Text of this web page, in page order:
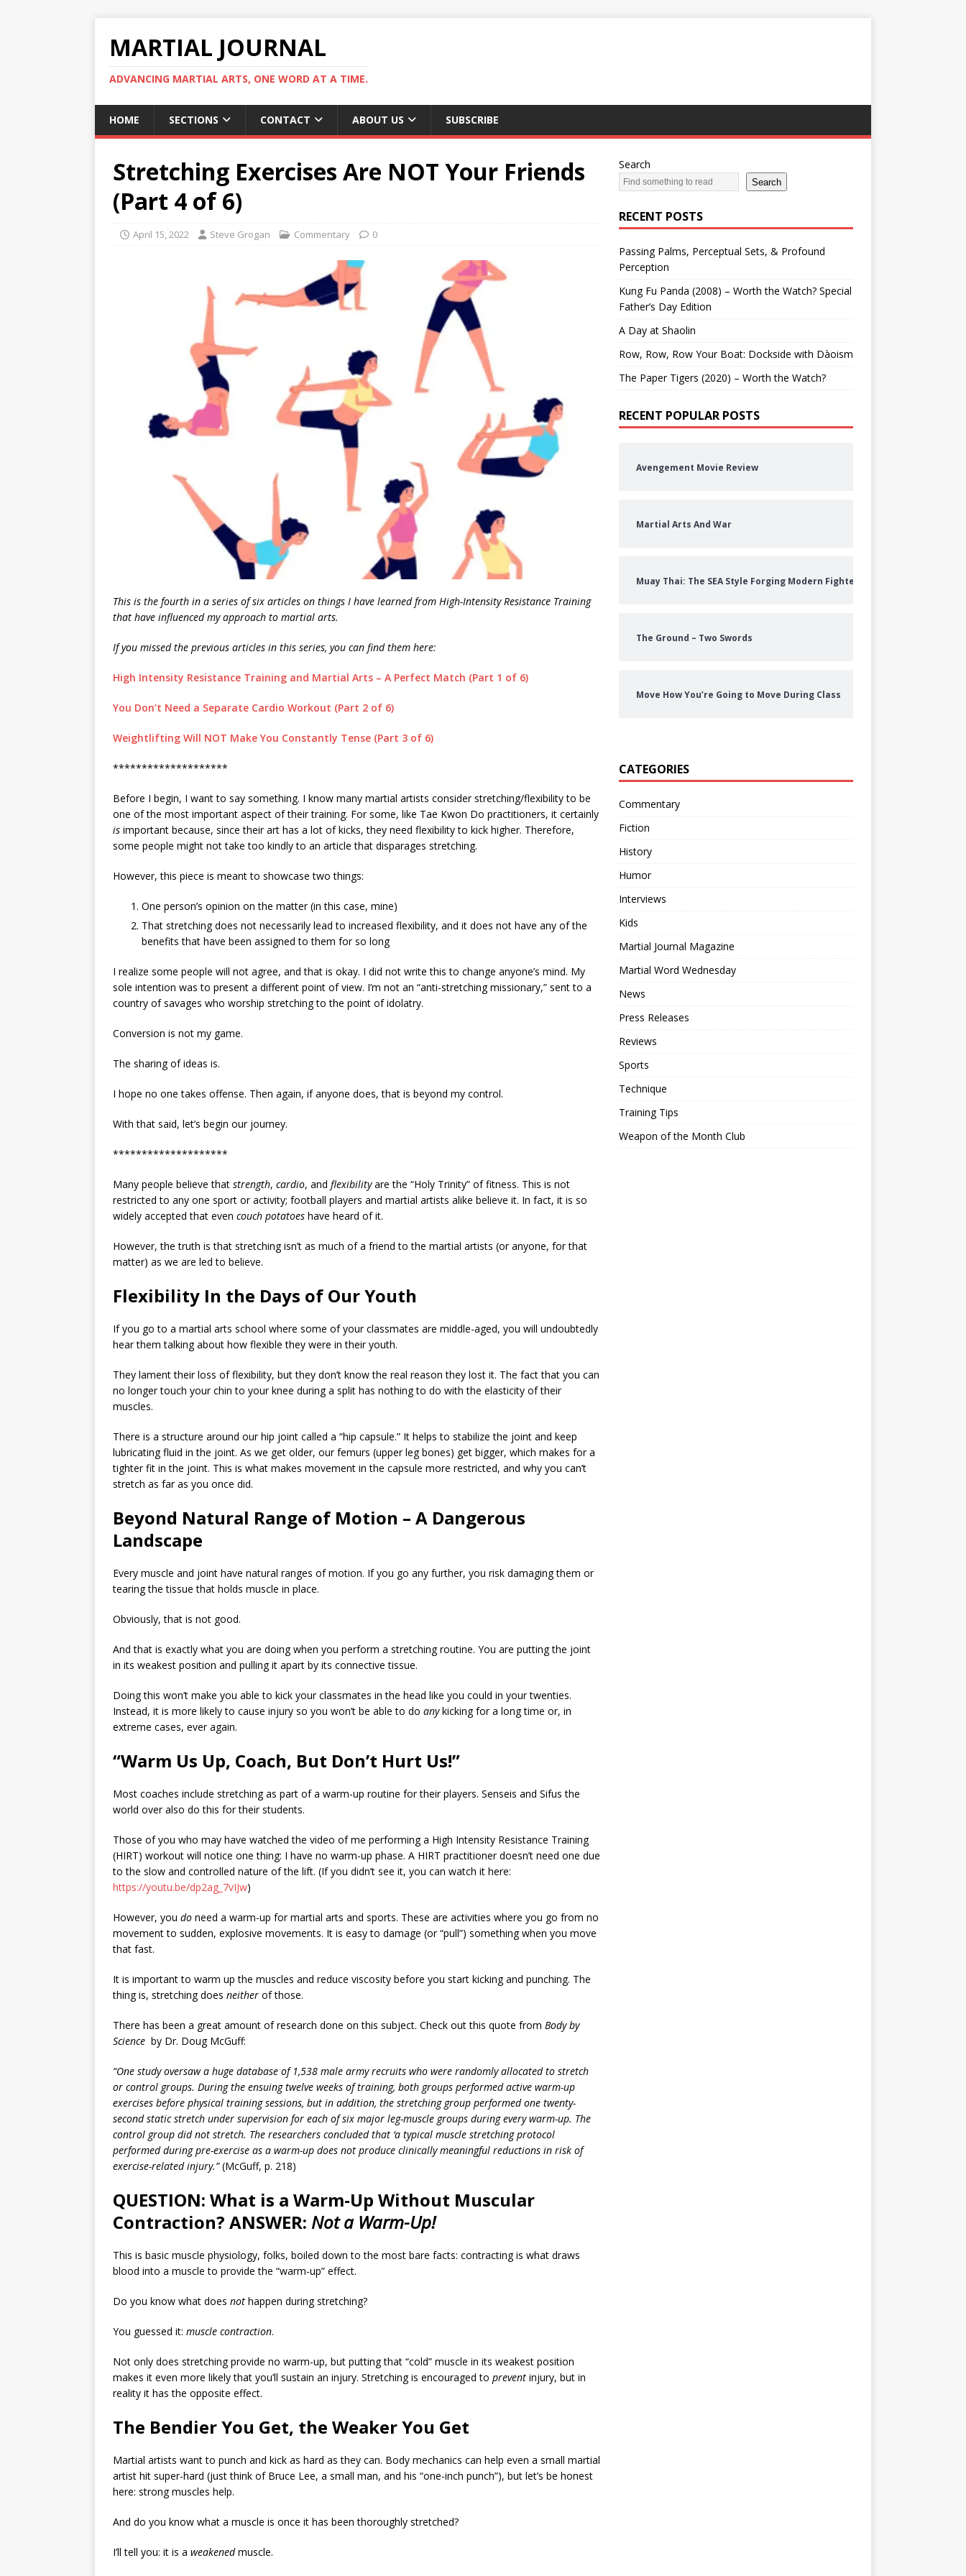
MARTIAL JOURNAL
ADVANCING MARTIAL ARTS, ONE WORD AT A TIME.
HOME SECTIONS CONTACT ABOUT US SUBSCRIBE
Stretching Exercises Are NOT Your Friends
(Part 4 of 6)
April 15, 2022 Steve Grogan Commentary 0
This is the fourth in a series of six articles on things I have learned from High-Intensity Resistance Training
that have influenced my approach to martial arts.
If you missed the previous articles in this series, you can find them here:
High Intensity Resistance Training and Martial Arts – A Perfect Match (Part 1 of 6)
You Don’t Need a Separate Cardio Workout (Part 2 of 6)
Weightlifting Will NOT Make You Constantly Tense (Part 3 of 6)
********************
Before I begin, I want to say something. I know many martial artists consider stretching/flexibility to be
one of the most important aspect of their training. For some, like Tae Kwon Do practitioners, it certainly
is important because, since their art has a lot of kicks, they need flexibility to kick higher. Therefore,
some people might not take too kindly to an article that disparages stretching.
However, this piece is meant to showcase two things:
One person’s opinion on the matter (in this case, mine)
That stretching does not necessarily lead to increased flexibility, and it does not have any of the
benefits that have been assigned to them for so long
I realize some people will not agree, and that is okay. I did not write this to change anyone’s mind. My
sole intention was to present a different point of view. I’m not an “anti-stretching missionary,” sent to a
country of savages who worship stretching to the point of idolatry.
Conversion is not my game.
The sharing of ideas is.
I hope no one takes offense. Then again, if anyone does, that is beyond my control.
With that said, let’s begin our journey.
********************
Many people believe that strength, cardio, and flexibilityare the “Holy Trinity” of fitness. This is not
restricted to any one sport or activity; football players and martial artists alike believe it. In fact, it is so
widely accepted that even couch potatoes have heard of it.
However, the truth is that stretching isn’t as much of a friend to the martial artists (or anyone, for that
matter) as we are led to believe.
Flexibility In the Days of Our Youth
If you go to a martial arts school where some of your classmates are middle-aged, you will undoubtedly
hear them talking about how flexible they were in their youth.
They lament their loss of flexibility, but they don’t know the real reason they lost it. The fact that you can
no longer touch your chin to your knee during a split has nothing to do with the elasticity of their
muscles.
There is a structure around our hip joint called a “hip capsule.” It helps to stabilize the joint and keep
lubricating fluid in the joint. As we get older, our femurs (upper leg bones) get bigger, which makes for a
tighter fit in the joint. This is what makes movement in the capsule more restricted, and why you can’t
stretch as far as you once did.
Beyond Natural Range of Motion – A Dangerous
Landscape
Every muscle and joint have natural ranges of motion. If you go any further, you risk damaging them or
tearing the tissue that holds muscle in place.
Obviously, that is not good.
And that is exactly what you are doing when you perform a stretching routine. You are putting the joint
in its weakest position and pulling it apart by its connective tissue.
Doing this won’t make you able to kick your classmates in the head like you could in your twenties.
Instead, it is more likely to cause injury so you won’t be able to do anykicking for a long time or, in
extreme cases, ever again.
“Warm Us Up, Coach, But Don’t Hurt Us!”
Most coaches include stretching as part of a warm-up routine for their players. Senseis and Sifus the
world over also do this for their students.
Those of you who may have watched the video of me performing a High Intensity Resistance Training
(HIRT) workout will notice one thing: I have no warm-up phase. A HIRT practitioner doesn’t need one due
to the slow and controlled nature of the lift. (If you didn’t see it, you can watch it here:
https://youtu.be/dp2ag_7vIJw)
However, you do need a warm-up for martial arts and sports. These are activities where you go from no
movement to sudden, explosive movements. It is easy to damage (or “pull”) something when you move
that fast.
It is important to warm up the muscles and reduce viscosity before you start kicking and punching. The
thing is, stretching does neither of those.
There has been a great amount of research done on this subject. Check out this quote from Body by
Science by Dr. Doug McGuff:
“One study oversaw a huge database of 1,538 male army recruits who were randomly allocated to stretch
or control groups. During the ensuing twelve weeks of training, both groups performed active warm-up
exercises before physical training sessions, but in addition, the stretching group performed one twenty-
second static stretch under supervision for each of six major leg-muscle groups during every warm-up. The
control group did not stretch. The researchers concluded that ‘a typical muscle stretching protocol
performed during pre-exercise as a warm-up does not produce clinically meaningful reductions in risk of
exercise-related injury.”(McGuff, p. 218)
QUESTION: What is a Warm-Up Without Muscular
Contraction? ANSWER: Not a Warm-Up!
This is basic muscle physiology, folks, boiled down to the most bare facts: contracting is what draws
blood into a muscle to provide the “warm-up” effect.
Do you know what does not happen during stretching?
You guessed it: muscle contraction.
Not only does stretching provide no warm-up, but putting that “cold” muscle in its weakest position
makes it even more likely that you’ll sustain an injury. Stretching is encouraged to prevent injury, but in
reality it has the opposite effect.
The Bendier You Get, the Weaker You Get
Martial artists want to punch and kick as hard as they can. Body mechanics can help even a small martial
artist hit super-hard (just think of Bruce Lee, a small man, and his “one-inch punch”), but let’s be honest
here: strong muscles help.
And do you know what a muscle is once it has been thoroughly stretched?
I’ll tell you: it is a weakenedmuscle.
Search
Search
RECENT POSTS
Passing Palms, Perceptual Sets, & Profound
Perception
Kung Fu Panda (2008) – Worth the Watch? Special
Father’s Day Edition
A Day at Shaolin
Row, Row, Row Your Boat: Dockside with Dàoism
The Paper Tigers (2020) – Worth the Watch?
RECENT POPULAR POSTS
Avengement Movie Review
Martial Arts And War
Muay Thai: The SEA Style Forging Modern Fighters
The Ground – Two Swords
Move How You’re Going to Move During Class
CATEGORIES
Commentary
Fiction
History
Humor
Interviews
Kids
Martial Journal Magazine
Martial Word Wednesday
News
Press Releases
Reviews
Sports
Technique
Training Tips
Weapon of the Month Club